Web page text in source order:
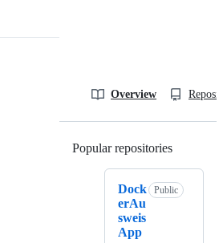
Overview
Popular repositories
Dock
erAu
sweis
App
Public